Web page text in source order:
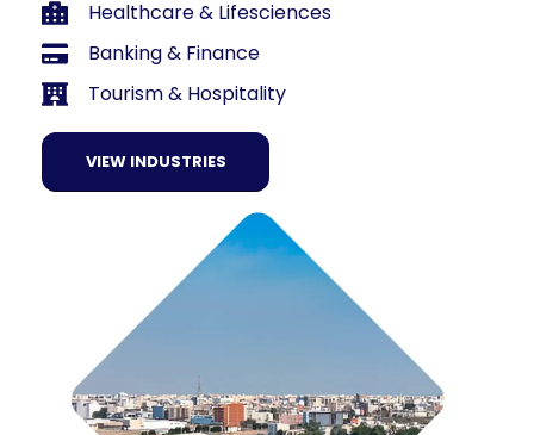
Healthcare & Lifesciences
Banking & Finance
Tourism & Hospitality
VIEW INDUSTRIES